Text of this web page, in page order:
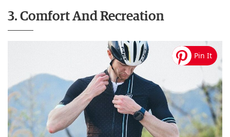
3. Comfort And Recreation